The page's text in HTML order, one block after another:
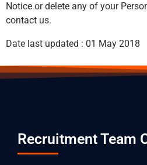
Notice or delete any of your
contact us.
Date last updated : 01 May 2018
Recruitment Team